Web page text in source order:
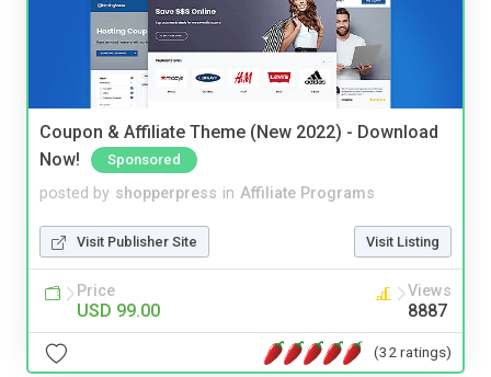
Coupon & Affiliate Theme (New 2022) - Download
Now!
Sponsored
posted by shopperpress in Affiliate Programs
Visit Publisher Site Visit Listing
Price
USD 99.00
Views
8887
(32 ratings)